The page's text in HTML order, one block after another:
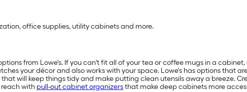
office supplies, utility cabinets and more.
from Lowe's. If you can't fit all of your tea or coffee mugs in a
your décor and also works with your space. Lowe's has options that
will keep things tidy and make putting clean utensils away a breeze.
reach with pull-out cabinet organizersthat make deep cabinets more